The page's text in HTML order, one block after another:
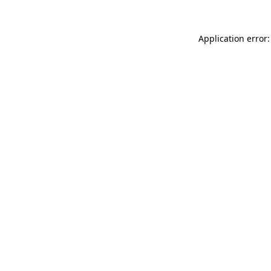
Application